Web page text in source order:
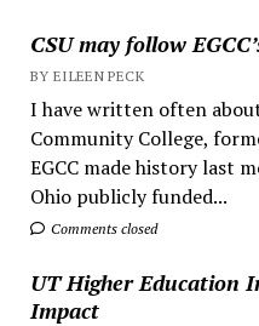
CSU may follow
BY EILEEN PECK
I have written often
Community College,
EGCC made history last
Ohio publicly funded...
Comments closed
UT Higher Education
Impact